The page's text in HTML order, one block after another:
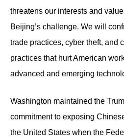
threatens our interests and
Beijing’s challenge. We will
trade practices, cyber theft, and
practices that hurt American
advanced and emerging
Washington maintained the
commitment to exposing
the United States when the